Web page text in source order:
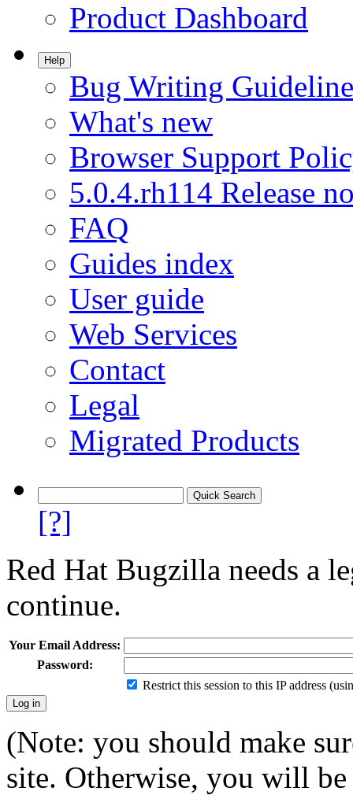
Product Dashboard
Help
Bug Writing
What's new
Browser Support
5.0.4.rh114 Release
FAQ
Guides index
User guide
Web Services
Contact
Legal
Migrated Products
[?]
Red Hat Bugzilla needs a
continue.
Your Email Address:
Password:
Restrict this session to this IP address
(Note: you should make
site. Otherwise, you will